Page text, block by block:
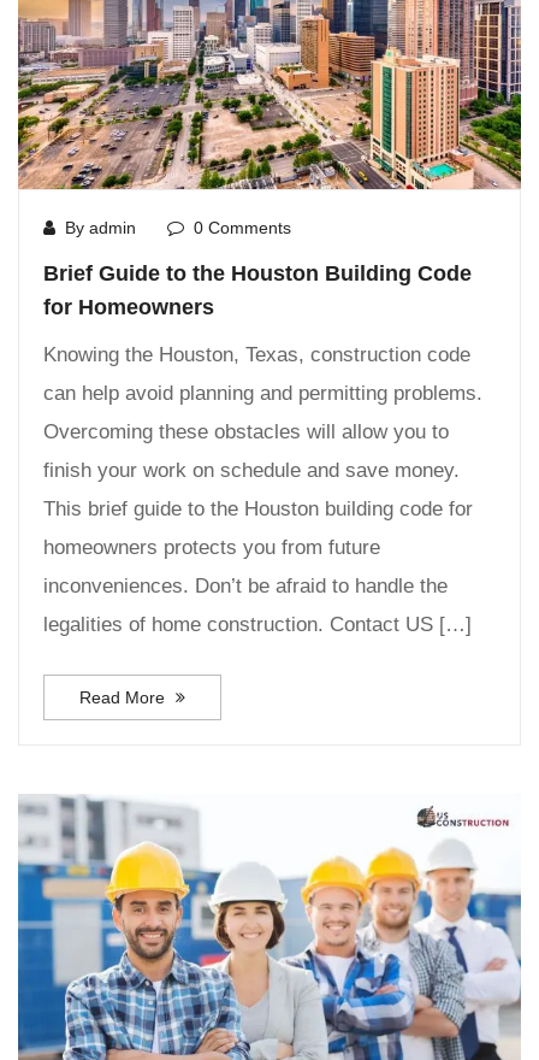
By admin 0 Comments
Brief Guide to the Houston Building Code
for Homeowners
Knowing the Houston, Texas, construction code
can help avoid planning and permitting problems.
Overcoming these obstacles will allow you to
finish your work on schedule and save money.
This brief guide to the Houston building code for
homeowners protects you from future
inconveniences. Don’t be afraid to handle the
legalities of home construction. Contact US […]
Read More